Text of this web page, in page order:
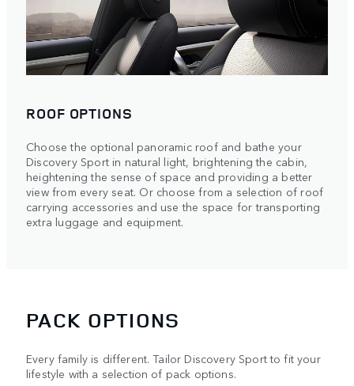
ROOF OPTIONS
Choose the optional panoramic roof and bathe your
Discovery Sport in natural light, brightening the cabin,
heightening the sense of space and providing a better
view from every seat. Or choose from a selection of roof
carrying accessories and use the space for transporting
extra luggage and equipment.
PACK OPTIONS
Every family is different. Tailor Discovery Sport to fit your
lifestyle with a selection of pack options.